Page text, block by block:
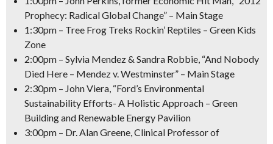
Prophecy: Radical Global Change” – Main Stage
1:30pm – Tree Frog Treks Rockin’ Reptiles – Green Kids
Zone
2:00pm – Sylvia Mendez & Sandra Robbie, “And Nobody
Died Here – Mendez v. Westminster” – Main Stage
2:30pm – John Viera, “Ford’s Environmental
Sustainability Efforts- A Holistic Approach – Green
Building and Renewable Energy Pavilion
3:00pm – Dr. Alan Greene, Clinical Professor of